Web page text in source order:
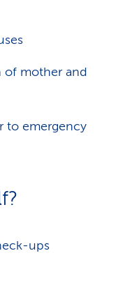
of mother and
to emergency
ups